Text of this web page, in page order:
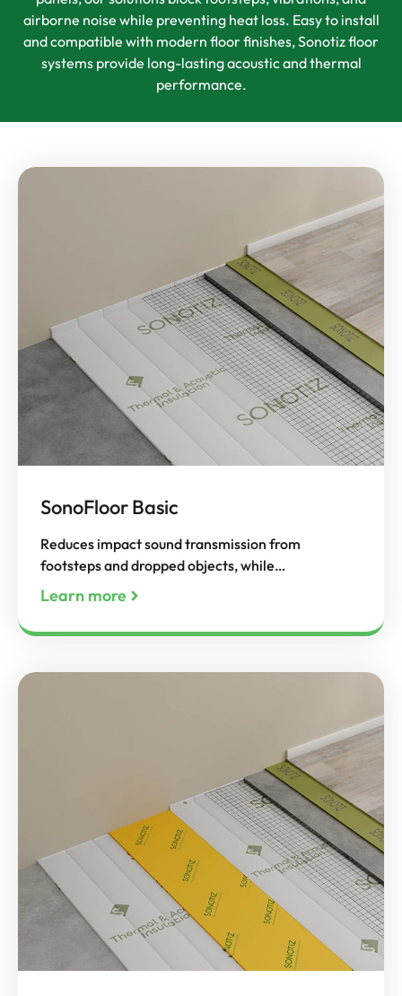
airborne noise while preventing heat loss. Easy to install
and compatible with modern floor finishes, Sonotiz floor
systems provide long-lasting acoustic and thermal
performance.
SonoFloor Basic
Reduces impact sound transmission from
footsteps and dropped objects, while…
Learn more